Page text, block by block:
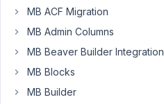
daekadog
Participant
MB ACF Migration
MB Admin Columns
MB Beaver Builder Integration
MB Blocks
MB Builder